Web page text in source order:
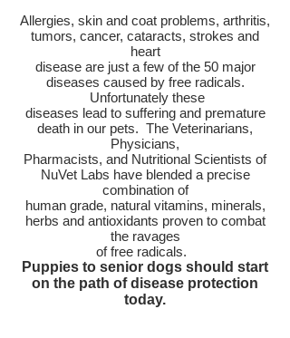
Allergies, skin and coat problems, arthritis,
tumors, cancer, cataracts, strokes and
heart
disease are just a few of the 50 major
diseases caused by free radicals.
Unfortunately these
diseases lead to suffering and premature
death in our pets. The Veterinarians,
Physicians,
Pharmacists, and Nutritional Scientists of
NuVet Labs have blended a precise
combination of
human grade, natural vitamins, minerals,
herbs and antioxidants proven to combat
the ravages
of free radicals.
Puppies to senior dogs should start
on the path of disease protection
today.